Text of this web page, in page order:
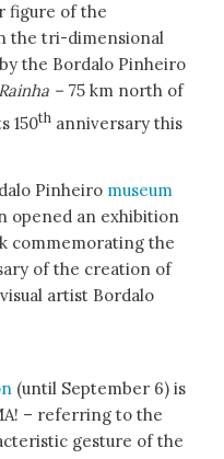
figure of the
the tri-dimensional
the Bordalo Pinheiro
– 75 km north of
150thanniversary this
Pinheiro museum
opened an exhibition
commemorating the
of the creation of
artist Bordalo
(until September 6) is
– referring to the
gesture of the